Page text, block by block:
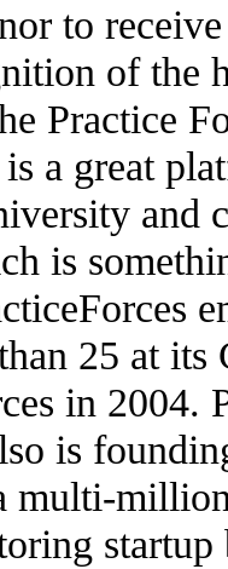
to
of the
Practice
a great
and
is
25 at its
in 2004.
is
multi-
startup